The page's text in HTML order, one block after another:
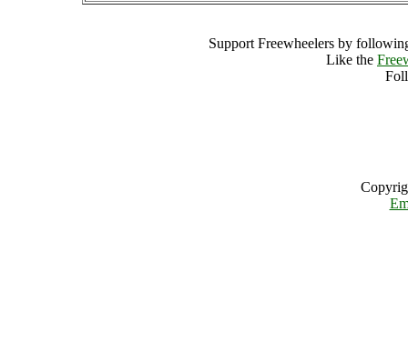
Support Freewheelers by
Like the